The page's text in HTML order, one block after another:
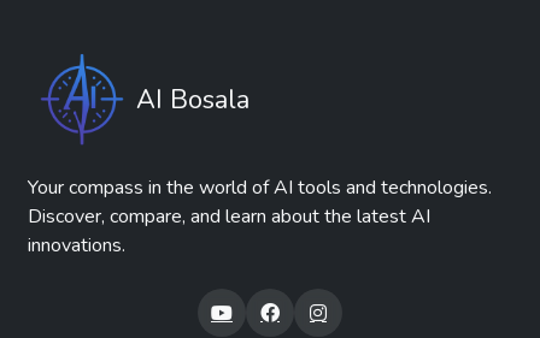
AI Bosala
Your compass in the world of AI tools and technologies.
Discover, compare, and learn about the latest AI
innovations.